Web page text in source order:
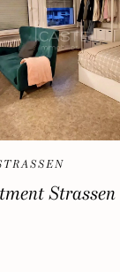
Strassen